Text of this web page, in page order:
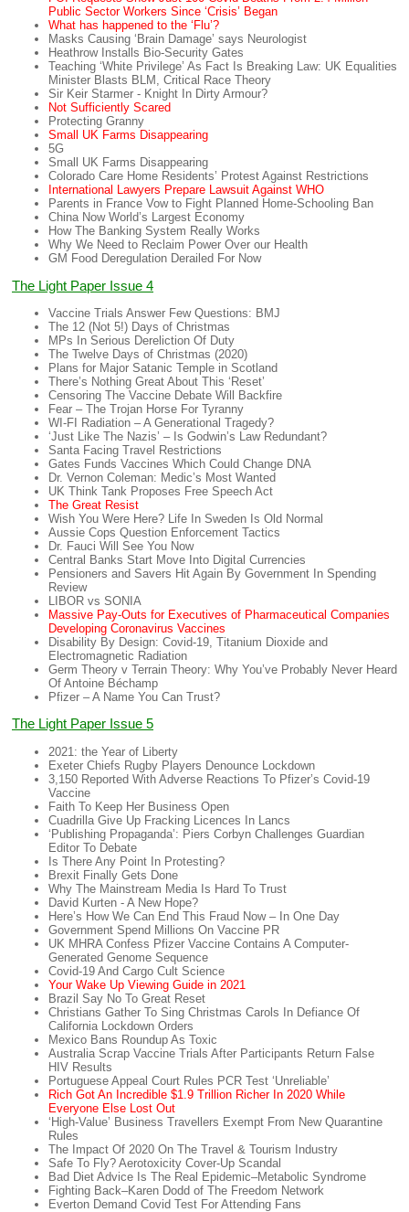
Public Sector Workers Since ‘Crisis’ Began
What has happened to the ‘Flu’?
Masks Causing ‘Brain Damage’ says Neurologist
Heathrow Installs Bio-Security Gates
Teaching ‘White Privilege’ As Fact Is Breaking Law: UK Equalities
Minister Blasts BLM, Critical Race Theory
Sir Keir Starmer - Knight In Dirty Armour?
Not Sufficiently Scared
Protecting Granny
Small UK Farms Disappearing
5G
Small UK Farms Disappearing
Colorado Care Home Residents’ Protest Against Restrictions
International Lawyers Prepare Lawsuit Against WHO
Parents in France Vow to Fight Planned Home-Schooling Ban
China Now World’s Largest Economy
How The Banking System Really Works
Why We Need to Reclaim Power Over our Health
GM Food Deregulation Derailed For Now
The Light Paper Issue 4
Vaccine Trials Answer Few Questions: BMJ
The 12 (Not 5!) Days of Christmas
MPs In Serious Dereliction Of Duty
The Twelve Days of Christmas (2020)
Plans for Major Satanic Temple in Scotland
There’s Nothing Great About This ‘Reset’
Censoring The Vaccine Debate Will Backfire
Fear – The Trojan Horse For Tyranny
WI-FI Radiation – A Generational Tragedy?
‘Just Like The Nazis’ – Is Godwin’s Law Redundant?
Santa Facing Travel Restrictions
Gates Funds Vaccines Which Could Change DNA
Dr. Vernon Coleman: Medic’s Most Wanted
UK Think Tank Proposes Free Speech Act
The Great Resist
Wish You Were Here? Life In Sweden Is Old Normal
Aussie Cops Question Enforcement Tactics
Dr. Fauci Will See You Now
Central Banks Start Move Into Digital Currencies
Pensioners and Savers Hit Again By Government In Spending
Review
LIBOR vs SONIA
Massive Pay-Outs for Executives of Pharmaceutical Companies
Developing Coronavirus Vaccines
Disability By Design: Covid-19, Titanium Dioxide and
Electromagnetic Radiation
Germ Theory v Terrain Theory: Why You’ve Probably Never Heard
Of Antoine Béchamp
Pfizer – A Name You Can Trust?
The Light Paper Issue 5
2021: the Year of Liberty
Exeter Chiefs Rugby Players Denounce Lockdown
3,150 Reported With Adverse Reactions To Pfizer’s Covid-19
Vaccine
Faith To Keep Her Business Open
Cuadrilla Give Up Fracking Licences In Lancs
‘Publishing Propaganda’: Piers Corbyn Challenges Guardian
Editor To Debate
Is There Any Point In Protesting?
Brexit Finally Gets Done
Why The Mainstream Media Is Hard To Trust
David Kurten - A New Hope?
Here’s How We Can End This Fraud Now – In One Day
Government Spend Millions On Vaccine PR
UK MHRA Confess Pfizer Vaccine Contains A Computer-
Generated Genome Sequence
Covid-19 And Cargo Cult Science
Your Wake Up Viewing Guide in 2021
Brazil Say No To Great Reset
Christians Gather To Sing Christmas Carols In Defiance Of
California Lockdown Orders
Mexico Bans Roundup As Toxic
Australia Scrap Vaccine Trials After Participants Return False
HIV Results
Portuguese Appeal Court Rules PCR Test ‘Unreliable’
Rich Got An Incredible $1.9 Trillion Richer In 2020 While
Everyone Else Lost Out
‘High-Value’ Business Travellers Exempt From New Quarantine
Rules
The Impact Of 2020 On The Travel & Tourism Industry
Safe To Fly? Aerotoxicity Cover-Up Scandal
Bad Diet Advice Is The Real Epidemic–Metabolic Syndrome
Fighting Back–Karen Dodd of The Freedom Network
Everton Demand Covid Test For Attending Fans